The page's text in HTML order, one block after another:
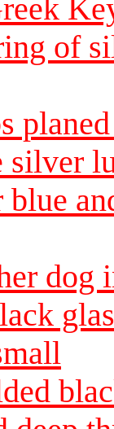
of
silver
dog